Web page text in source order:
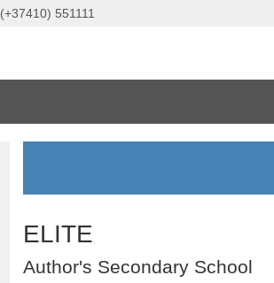
(+37410) 551111
ELITE
Author's Secondary School